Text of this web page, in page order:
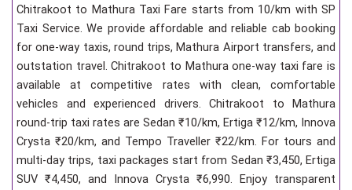
Chitrakoot to Mathura Taxi Fare starts from 10/km with SP
Taxi Service. We provide affordable and reliable cab booking
for one-way taxis, round trips, Mathura Airport transfers, and
outstation travel. Chitrakoot to Mathura one-way taxi fare is
available at competitive rates with clean, comfortable
vehicles and experienced drivers. Chitrakoot to Mathura
round-trip taxi rates are Sedan ₹10/km, Ertiga ₹12/km, Innova
Crysta ₹20/km, and Tempo Traveller ₹22/km. For tours and
multi-day trips, taxi packages start from Sedan ₹3,450, Ertiga
SUV ₹4,450, and Innova Crysta ₹6,990. Enjoy transparent